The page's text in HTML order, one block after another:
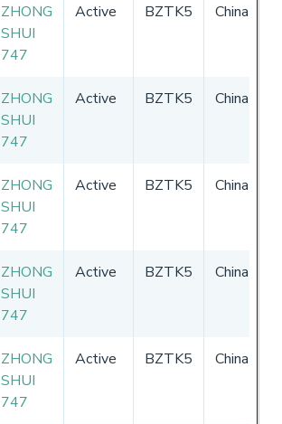
ZHONG
SHUI
747
Active BZTK5 China
ZHONG
SHUI
747
Active BZTK5 China
ZHONG
SHUI
747
Active BZTK5 China
ZHONG
SHUI
747
Active BZTK5 China
ZHONG
SHUI
747
Active BZTK5 China